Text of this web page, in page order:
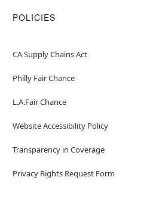
POLICIES
CA Supply Chains Act
Philly Fair Chance
L.A.Fair Chance
Website Accessibility Policy
Transparency in Coverage
Privacy Rights Request Form